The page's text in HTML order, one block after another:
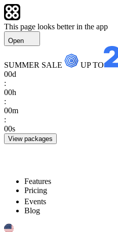
This page looks better in the app
Open
SUMMER SALE
UP TO
00d
:
00h
:
00m
:
00s
View packages
Features
Pricing
Events
Blog